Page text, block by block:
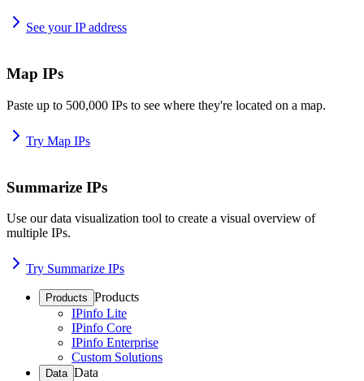
See your IP address
Map IPs
Paste up to 500,000 IPs to see where they're located on a map.
Try Map IPs
Summarize IPs
Use our data visualization tool to create a visual overview of
multiple IPs.
Try Summarize IPs
Products Products
IPinfo Lite
IPinfo Core
IPinfo Enterprise
Custom Solutions
Data Data